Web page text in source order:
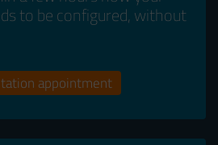
to be configured, without
appointment